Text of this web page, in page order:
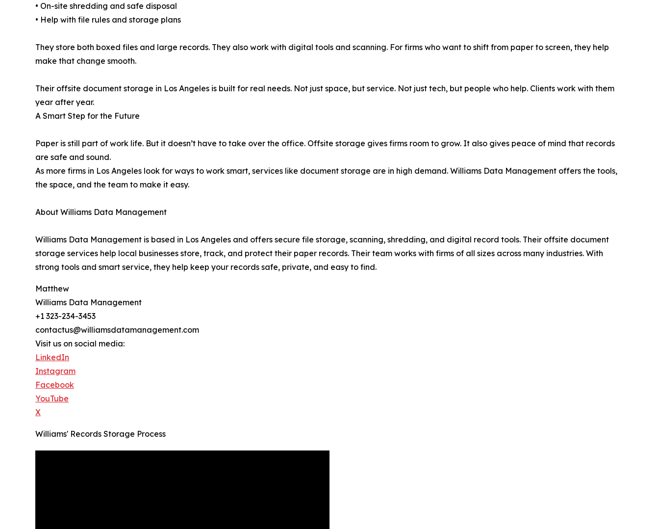
• On-site shredding and safe disposal
• Help with file rules and storage plans
They store both boxed files and large records. They also work with digital tools and scanning. For firms who want to shift from paper to screen, they help
make that change smooth.
Their offsite document storage in Los Angeles is built for real needs. Not just space, but service. Not just tech, but people who help. Clients work with them
year after year.
A Smart Step for the Future
Paper is still part of work life. But it doesn’t have to take over the office. Offsite storage gives firms room to grow. It also gives peace of mind that records
are safe and sound.
As more firms in Los Angeles look for ways to work smart, services like document storage are in high demand. Williams Data Management offers the tools,
the space, and the team to make it easy.
About Williams Data Management
Williams Data Management is based in Los Angeles and offers secure file storage, scanning, shredding, and digital record tools. Their offsite document
storage services help local businesses store, track, and protect their paper records. Their team works with firms of all sizes across many industries. With
strong tools and smart service, they help keep your records safe, private, and easy to find.
Matthew
Williams Data Management
+1 323-234-3453
contactus@williamsdatamanagement.com
Visit us on social media:
LinkedIn
Instagram
Facebook
YouTube
X
Williams' Records Storage Process